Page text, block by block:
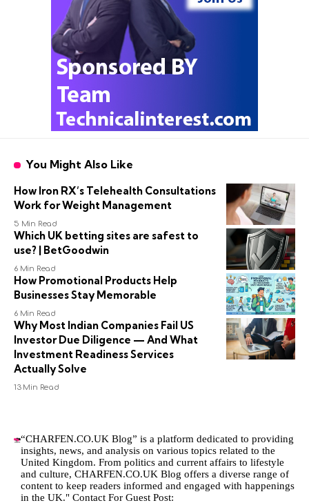
You Might Also Like
How Iron RX’s Telehealth Consultations
Work for Weight Management
5 Min Read
Which UK betting sites are safest to
use? | BetGoodwin
6 Min Read
How Promotional Products Help
Businesses Stay Memorable
6 Min Read
Why Most Indian Companies Fail US
Investor Due Diligence — And What
Investment Readiness Services
Actually Solve
13 Min Read
“CHARFEN.CO.UK Blog” is a platform dedicated to providing
insights, news, and analysis on various topics related to the
United Kingdom. From politics and current affairs to lifestyle
and culture,CHARFEN.CO.UK Blog offers a diverse range of
content to keep readers informed and engaged with happenings
in the UK." Contact For Guest Post: